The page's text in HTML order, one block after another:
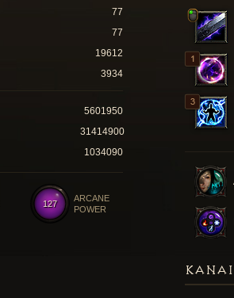
77
77
19612
3934
5601950
31414900
1034090
127
ARCANE
POWER